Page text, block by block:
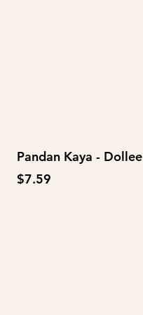
Pandan Kaya - Dollee
Price
$7.59